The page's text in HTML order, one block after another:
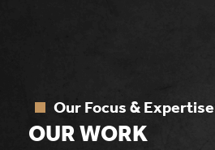
Our Focus & Expertise
OUR WORK